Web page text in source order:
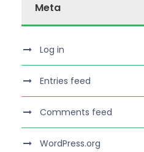
Meta
Log in
Entries feed
Comments feed
WordPress.org